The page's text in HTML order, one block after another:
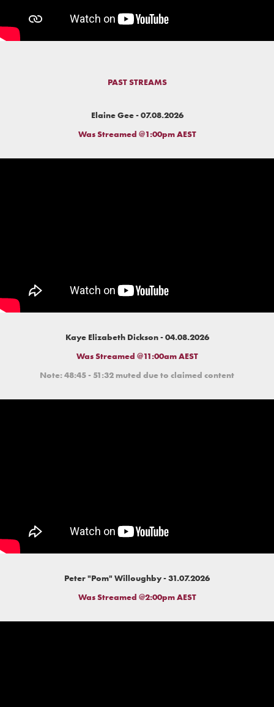
PAST STREAMS
Elaine Gee - 07.08.2026
Was Streamed @1:00pm AEST
Kaye Elizabeth Dickson - 04.08.2026
Was Streamed @11:00am AEST
Note: 48:45 - 51:32 muted due to claimed content
Peter "Pom" Willoughby - 31.07.2026
Was Streamed @2:00pm AEST